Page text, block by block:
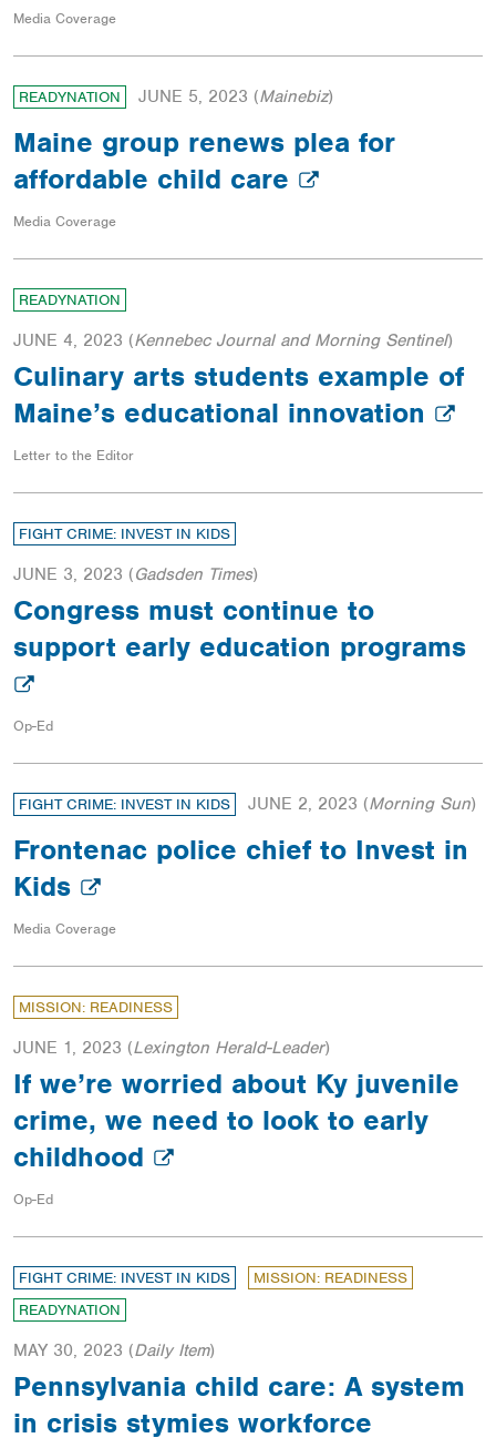
Media Coverage
READYNATION JUNE 5, 2023 (Mainebiz)
Maine group renews plea for
affordable child care
Media Coverage
READYNATION
JUNE 4, 2023 (Kennebec Journal and Morning Sentinel)
Culinary arts students example of
Maine’s educational innovation
Letter to the Editor
FIGHT CRIME: INVEST IN KIDS
JUNE 3, 2023 (Gadsden Times)
Congress must continue to
support early education programs
Op-Ed
FIGHT CRIME: INVEST IN KIDS JUNE 2, 2023 (Morning Sun)
Frontenac police chief to Invest in
Kids
Media Coverage
MISSION: READINESS
JUNE 1, 2023 (Lexington Herald-Leader)
If we’re worried about Ky juvenile
crime, we need to look to early
childhood
Op-Ed
FIGHT CRIME: INVEST IN KIDS
MISSION: READINESS
READYNATION
MAY 30, 2023 (Daily Item)
Pennsylvania child care: A system
in crisis stymies workforce